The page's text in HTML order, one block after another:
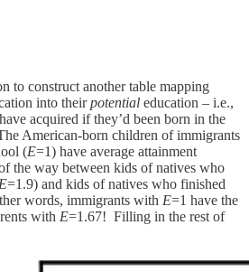
to construct another table mapping
into theirpotential education – i.e.,
acquired if they’d been born in the
American-born children of immigrants
(E=1) have average attainment
the way between kids of natives who
E=1.9) and kids of natives who finished
words, immigrants with E=1 have the
with E=1.67! Filling in the rest of